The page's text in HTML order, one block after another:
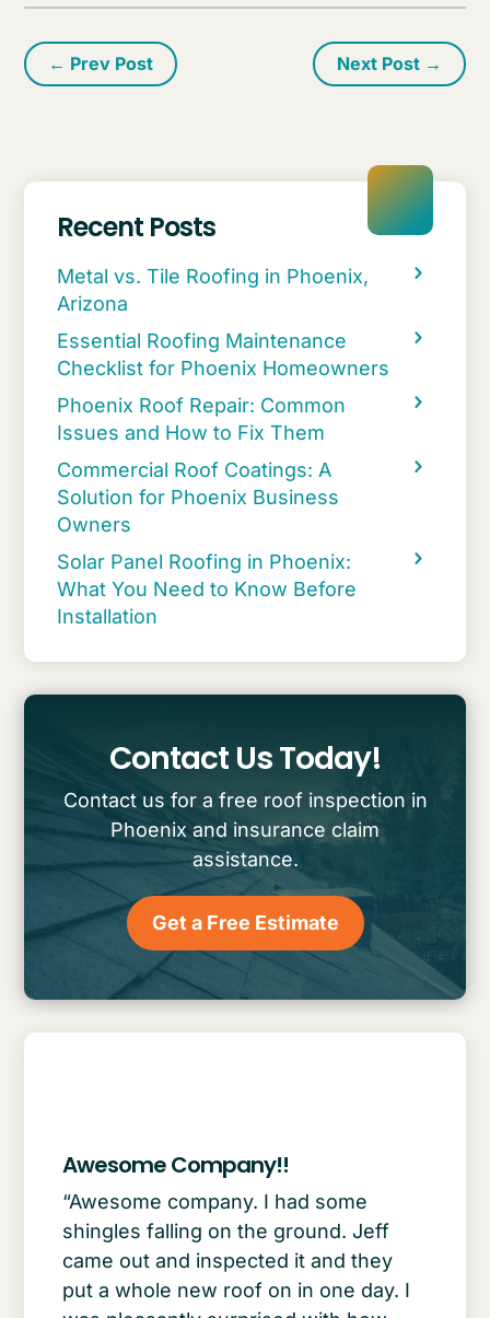
← Prev Post Next Post→
Recent Posts
Metal vs. Tile Roofing in Phoenix,
Arizona
Essential Roofing Maintenance
Checklist for Phoenix Homeowners
Phoenix Roof Repair: Common
Issues and How to Fix Them
Commercial Roof Coatings: A
Solution for Phoenix Business
Owners
Solar Panel Roofing in Phoenix:
What You Need to Know Before
Installation
Contact Us Today!
Contact us for a free roof inspection in
Phoenix and insurance claim
assistance.
Get a Free Estimate
Awesome Company!!
“Awesome company. I had some
shingles falling on the ground. Jeff
came out and inspected it and they
put a whole new roof on in one day. I